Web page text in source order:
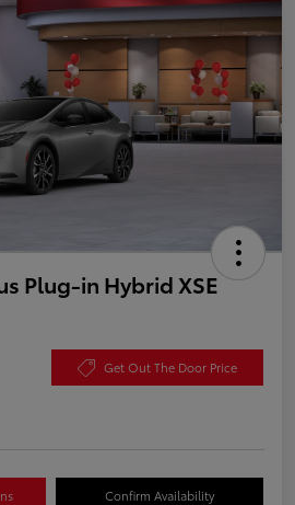
Plug-in Hybrid XSE
Get Out The Door Price
Confirm Availability